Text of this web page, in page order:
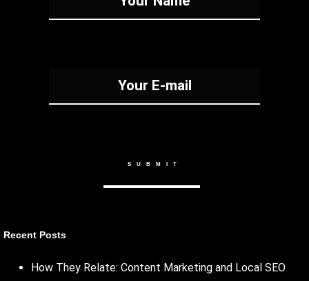
Recent Posts
How They Relate: Content Marketing and Local SEO